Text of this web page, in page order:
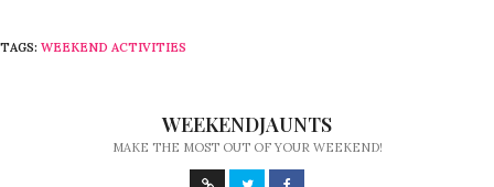
TAGS: WEEKEND ACTIVITIES
WEEKENDJAUNTS
MAKE THE MOST OUT OF YOUR WEEKEND!